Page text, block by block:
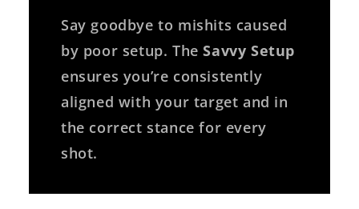
Say goodbye to mishits caused
by poor setup. TheSavvy Setup
ensures you’re consistently
aligned with your target and in
the correct stance for every
shot.